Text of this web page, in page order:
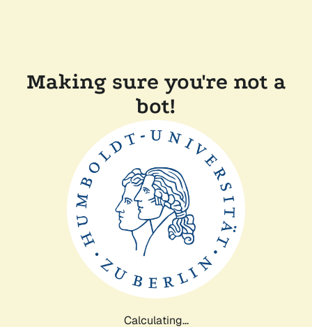
Making sure you're not a
bot!
Calculating...